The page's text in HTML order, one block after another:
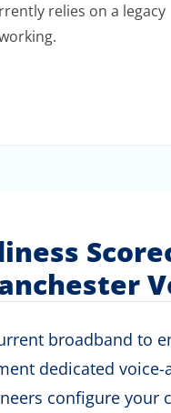
relies on a legacy
broadband to
dedicated
configure your